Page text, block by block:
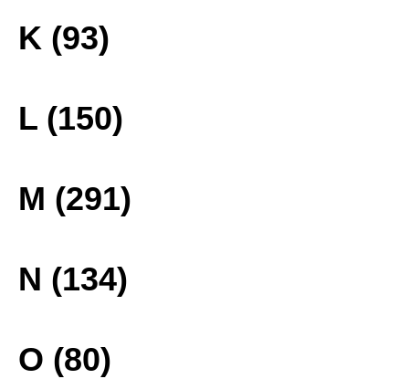
K (93)
L (150)
M (291)
N (134)
O (80)